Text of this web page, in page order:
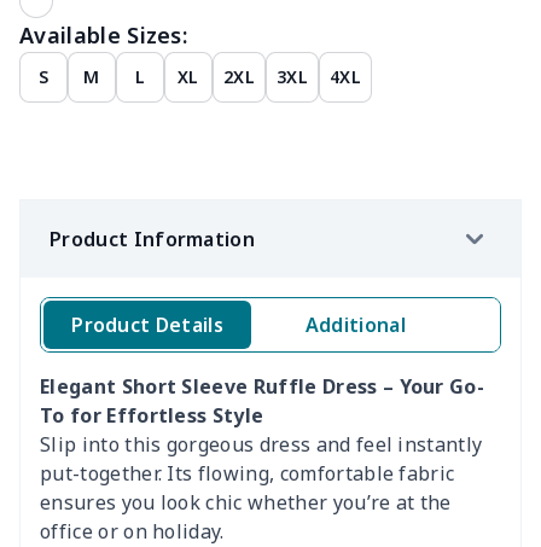
Available Sizes:
S M L XL 2XL 3XL 4XL
Product Information
Product Details Additional
Elegant Short Sleeve Ruffle Dress – Your Go-
To for Effortless Style
Slip into this gorgeous dress and feel instantly
put-together. Its flowing, comfortable fabric
ensures you look chic whether you’re at the
office or on holiday.